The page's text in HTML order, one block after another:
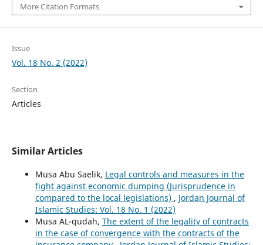
More Citation Formats
Issue
Vol. 18 No. 2 (2022)
Section
Articles
Similar Articles
Musa Abu Saelik, Legal controls and measures in the
fight against economic dumping (Jurisprudence in
compared to the local legislations) , Jordan Journal of
Islamic Studies: Vol. 18 No. 1 (2022)
Musa AL-qudah, The extent of the legality of contracts
in the case of convergence with the contracts of the